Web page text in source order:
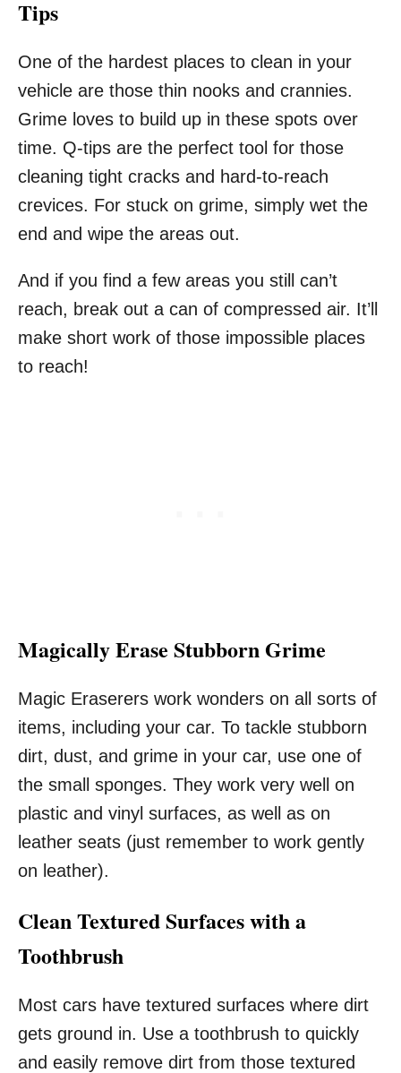
Tips
One of the hardest places to clean in your
vehicle are those thin nooks and crannies.
Grime loves to build up in these spots over
time. Q-tips are the perfect tool for those
cleaning tight cracks and hard-to-reach
crevices. For stuck on grime, simply wet the
end and wipe the areas out.
And if you find a few areas you still can’t
reach, break out a can of compressed air. It’ll
make short work of those impossible places
to reach!
Magically Erase Stubborn Grime
Magic Eraserers work wonders on all sorts of
items, including your car. To tackle stubborn
dirt, dust, and grime in your car, use one of
the small sponges. They work very well on
plastic and vinyl surfaces, as well as on
leather seats (just remember to work gently
on leather).
Clean Textured Surfaces with a
Toothbrush
Most cars have textured surfaces where dirt
gets ground in. Use a toothbrush to quickly
and easily remove dirt from those textured